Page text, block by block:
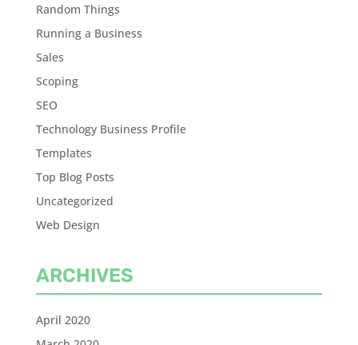
Random Things
Running a Business
Sales
Scoping
SEO
Technology Business Profile
Templates
Top Blog Posts
Uncategorized
Web Design
ARCHIVES
April 2020